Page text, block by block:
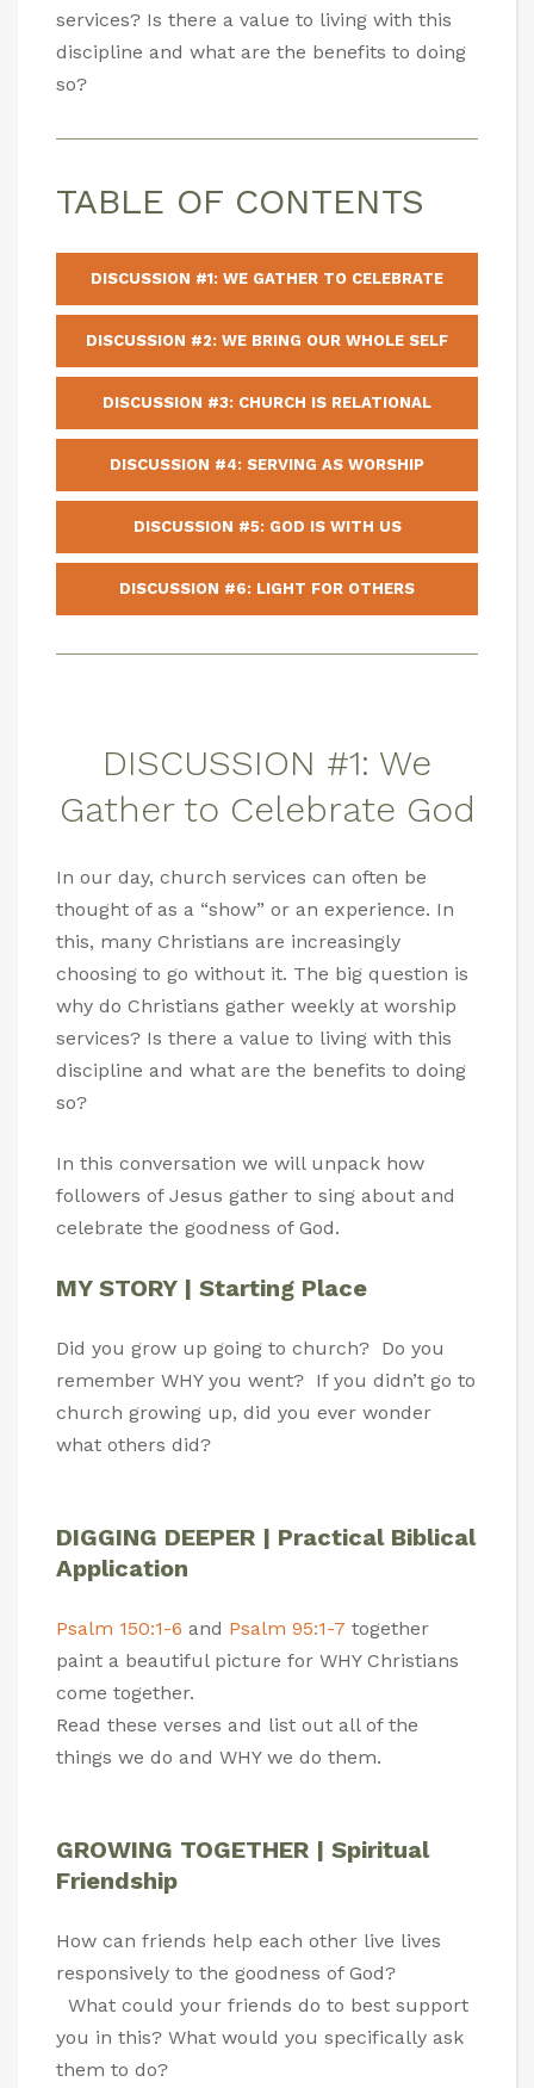
services? Is there a value to living with this
discipline and what are the benefits to doing
so?
TABLE OF CONTENTS
DISCUSSION #1: WE GATHER TO CELEBRATE
DISCUSSION #2: WE BRING OUR WHOLE SELF
DISCUSSION #3: CHURCH IS RELATIONAL
DISCUSSION #4: SERVING AS WORSHIP
DISCUSSION #5: GOD IS WITH US
DISCUSSION #6: LIGHT FOR OTHERS
DISCUSSION #1: We
Gather to Celebrate God
In our day, church services can often be
thought of as a “show” or an experience. In
this, many Christians are increasingly
choosing to go without it. The big question is
why do Christians gather weekly at worship
services? Is there a value to living with this
discipline and what are the benefits to doing
so?
In this conversation we will unpack how
followers of Jesus gather to sing about and
celebrate the goodness of God.
MY STORY | Starting Place
Did you grow up going to church? Do you
remember WHY you went? If you didn’t go to
church growing up, did you ever wonder
what others did?
DIGGING DEEPER | Practical Biblical
Application
Psalm 150:1-6 and Psalm 95:1-7 together
paint a beautiful picture for WHY Christians
come together.
Read these verses and list out all of the
things we do and WHY we do them.
GROWING TOGETHER | Spiritual
Friendship
How can friends help each other live lives
responsively to the goodness of God?
What could your friends do to best support
you in this? What would you specifically ask
them to do?